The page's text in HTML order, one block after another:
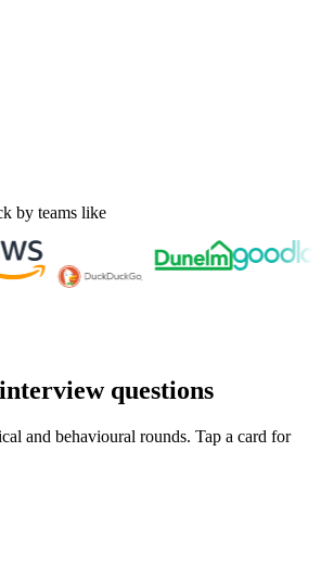
by teams like
questions
and behavioural rounds. Tap a card for